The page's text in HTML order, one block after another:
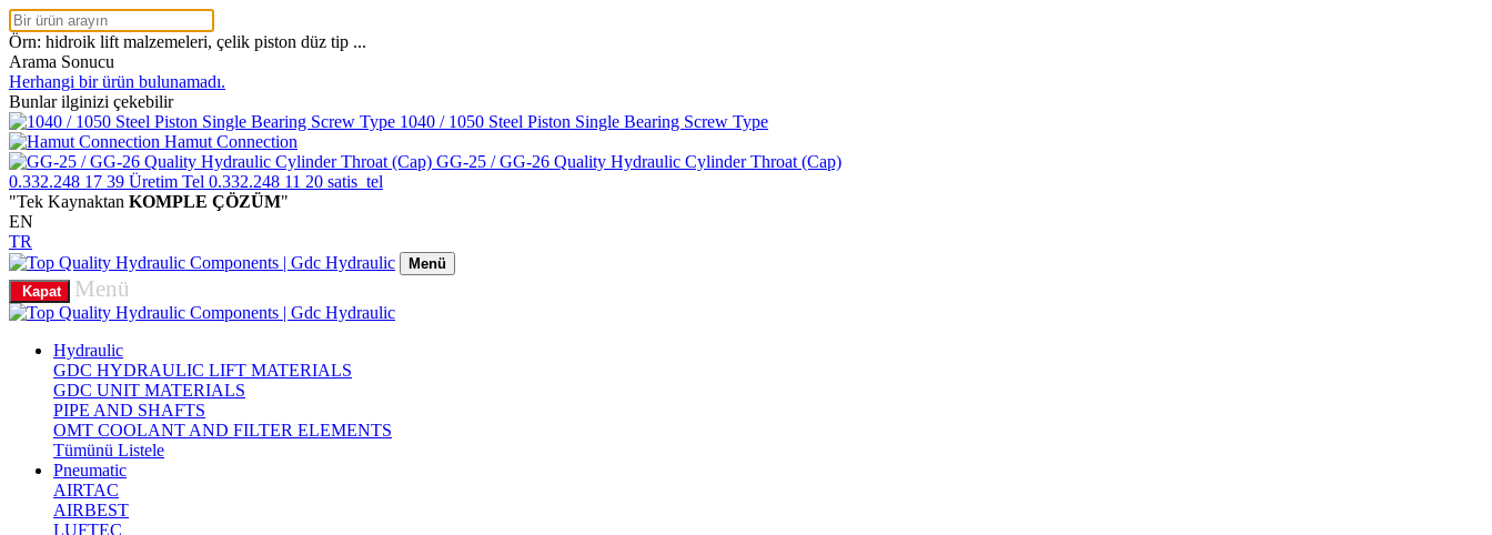
Örn: hidroik lift malzemeleri, çelik piston düz tip ...
Arama Sonucu
Herhangi bir ürün bulunamadı.
Bunlar ilginizi çekebilir
1040 / 1050 Steel Piston Single Bearing Screw Type
Hamut Connection
GG-25 / GG-26 Quality Hydraulic Cylinder Throat (Cap)
0.332.248 17 39 Üretim Tel 0.332.248 11 20 satis_tel
"Tek Kaynaktan KOMPLE ÇÖZÜM"
EN
TR
Menü
Kapat
Menü
Hydraulic
GDC HYDRAULIC LIFT MATERIALS
GDC UNIT MATERIALS
PIPE AND SHAFTS
OMT COOLANT AND FILTER ELEMENTS
Tümünü Listele
Pneumatic
AIRTAC
AIRBEST
LUFTEC